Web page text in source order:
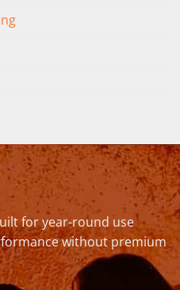
for year-round use
without premium